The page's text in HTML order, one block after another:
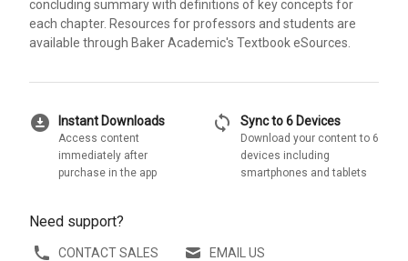
concluding summary with definitions of key concepts for
each chapter. Resources for professors and students are
available through Baker Academic's Textbook eSources.
download_for_offline Instant Downloads
Access content
immediately after
purchase in the app
sync Sync to 6 Devices
Download your content to 6
devices including
smartphones and tablets
Need support?
CONTACT SALES EMAIL US